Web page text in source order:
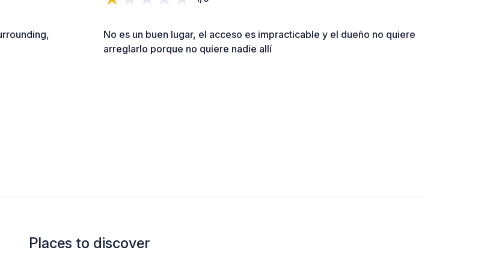
No es un buen lugar, el acceso es impracticable y el dueño no quiere
arreglarlo porque no quiere nadie allí
Places to discover